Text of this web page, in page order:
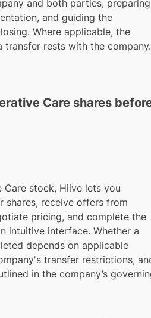
and both parties, preparing
and guiding the
Where applicable, the
transfer rests with the company.
Care shares
Care stock, Hiive lets you
shares, receive offers from
pricing, and complete the
intuitive interface. Whether a
depends on applicable
transfer restrictions,
in the company’s